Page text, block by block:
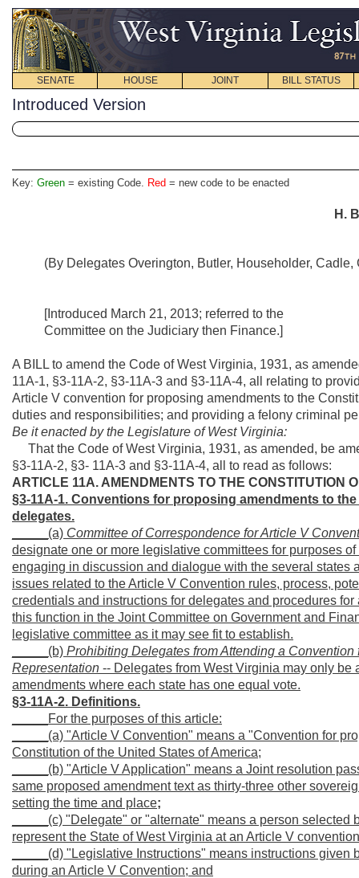
SENATE HOUSE JOINT BILL STATUS
Introduced Version
Key: Green = existing Code. Red = new code to be enacted
H.
(By Delegates Overington, Butler, Householder, Cadle,
[Introduced March 21, 2013; referred to the
Committee on the Judiciary then Finance.]
A BILL to amend the Code of West Virginia, 1931, as
11A-1, §3-11A-2, §3-11A-3 and §3-11A-4, all relating to
Article V convention for proposing amendments to the
duties and responsibilities; and providing a felony criminal
Be it enacted by the Legislature of West Virginia:
That the Code of West Virginia, 1931, as amended, be
§3-11A-2, §3- 11A-3 and §3-11A-4, all to read as follows:
ARTICLE 11A. AMENDMENTS TO THE CONSTITUTION
§3-11A-1. Conventions for proposing amendments to
delegates.
_____(a) Committee of Correspondence for Article V
designate one or more legislative committees for purposes
engaging in discussion and dialogue with the several
issues related to the Article V Convention rules, process,
credentials and instructions for delegates and procedures
this function in the Joint Committee on Government and
legislative committee as it may see fit to establish.
_____(b) Prohibiting Delegates from Attending a
Representation -- Delegates from West Virginia may only
amendments where each state has one equal vote.
§3-11A-2. Definitions.
_____For the purposes of this article:
_____(a) "Article V Convention" means a "Convention for
Constitution of the United States of America;
_____(b) "Article V Application" means a Joint resolution
same proposed amendment text as thirty-three other
setting the time and place;
_____(c) "Delegate" or "alternate" means a person
represent the State of West Virginia at an Article V
_____(d) "Legislative Instructions" means instructions
during an Article V Convention; and